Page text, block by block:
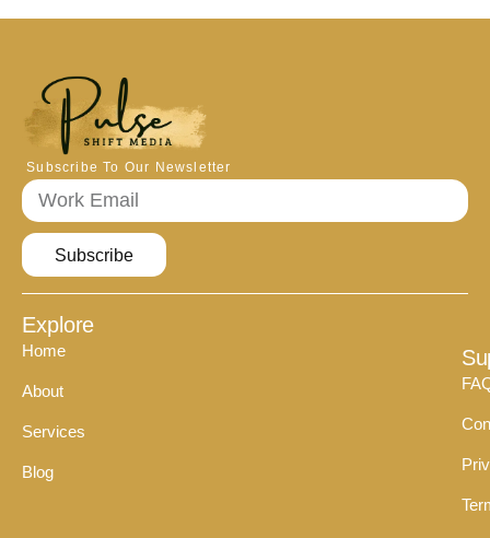
Subscribe To Our Newsletter
Subscribe
Explore
Home
About
Services
Blog